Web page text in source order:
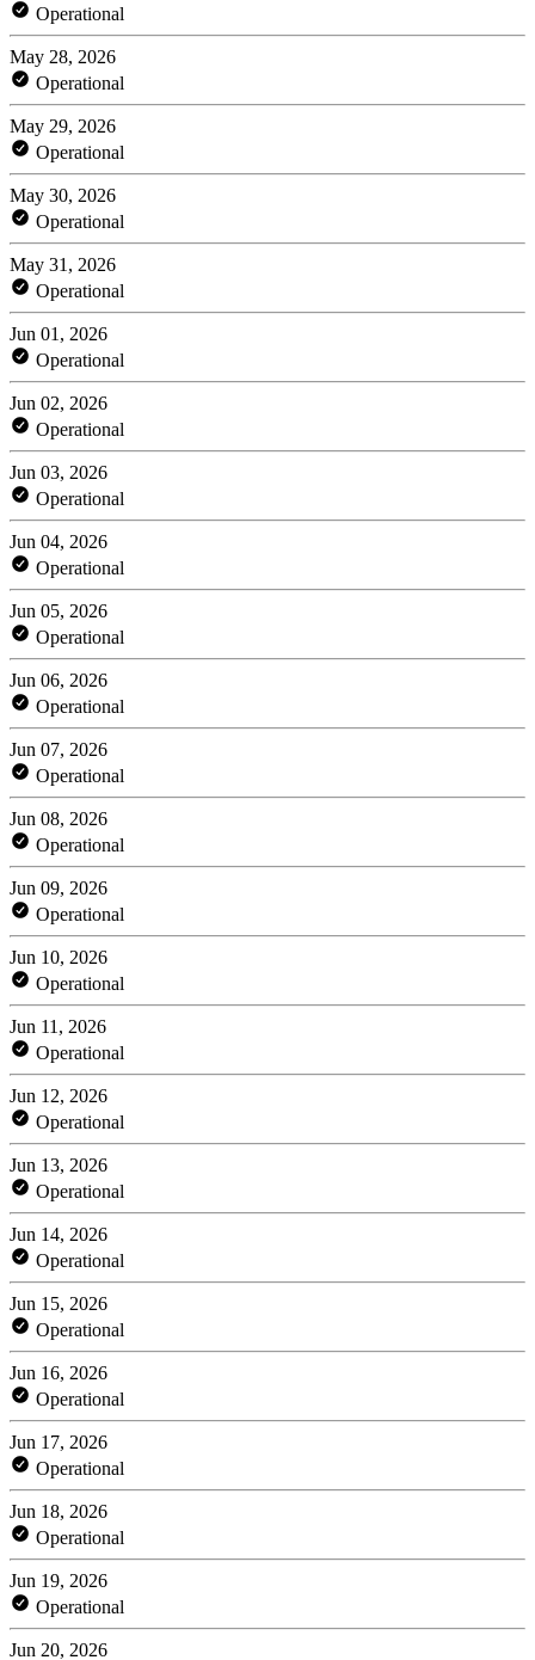
Operational
May 28, 2026
Operational
May 29, 2026
Operational
May 30, 2026
Operational
May 31, 2026
Operational
Jun 01, 2026
Operational
Jun 02, 2026
Operational
Jun 03, 2026
Operational
Jun 04, 2026
Operational
Jun 05, 2026
Operational
Jun 06, 2026
Operational
Jun 07, 2026
Operational
Jun 08, 2026
Operational
Jun 09, 2026
Operational
Jun 10, 2026
Operational
Jun 11, 2026
Operational
Jun 12, 2026
Operational
Jun 13, 2026
Operational
Jun 14, 2026
Operational
Jun 15, 2026
Operational
Jun 16, 2026
Operational
Jun 17, 2026
Operational
Jun 18, 2026
Operational
Jun 19, 2026
Operational
Jun 20, 2026